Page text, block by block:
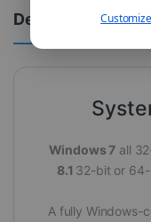
Customize
Description
Windows 7 all
8.1 32-bit or 64-
A fully Windows-